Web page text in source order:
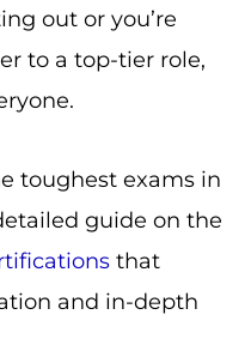
out or you’re
to a top-tier role,
toughest exams in
guide on the
that
and in-depth